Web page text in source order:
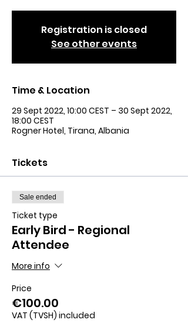
Registration is closed
See other events
Time & Location
29 Sept 2022, 10:00 CEST – 30 Sept 2022,
18:00 CEST
Rogner Hotel, Tirana, Albania
Tickets
Sale ended
Ticket type
Early Bird - Regional
Attendee
More info
Price
€100.00
VAT (TVSH) included